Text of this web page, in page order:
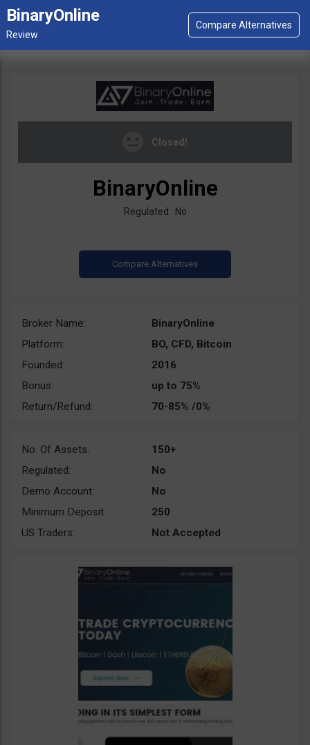
BinaryOnline
Closed!
BinaryOnline
Regulated: No
Broker Name:
BinaryOnline
Platform:
BO, CFD, Bitcoin
Founded:
2016
Bonus:
up to 75%
Return/Refund:
70-85% /0%
No. Of Assets:
150+
Regulated:
No
Demo Account:
No
Minimum Deposit:
250
US Traders:
Not Accepted